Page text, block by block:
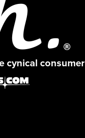
cynical consumer